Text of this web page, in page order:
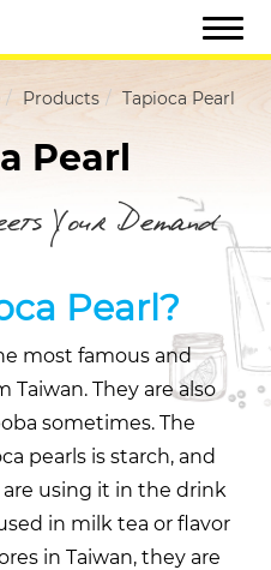
Products Tapioca Pearl
Pearl
Your Demand
Pearl?
most famous and
They are also
sometimes. The
pearls is starch, and
using it in the drink
in milk tea or flavor
in Taiwan, they are